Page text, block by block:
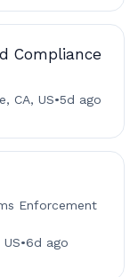
Compliance
CA, US•5d ago
Enforcement
•6d ago